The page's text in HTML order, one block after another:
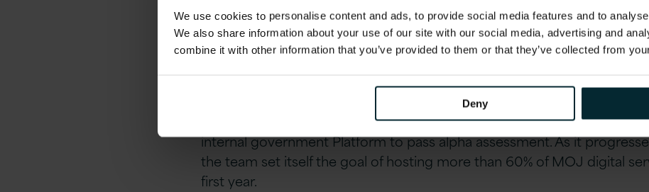
We use cookies to personalise content and ads, to provide social media features and to
We also share information about your use of our site with our social media, advertising and
combine it with other information that you’ve provided to them or that they’ve collected from
Deny
Solution & Real
Delivered
Adhering to the Digital Service Standard, within six months the
internal government Platform to pass alpha assessment. As it
the team set itself the goal of hosting more than 60% of MOJ digital
first year.